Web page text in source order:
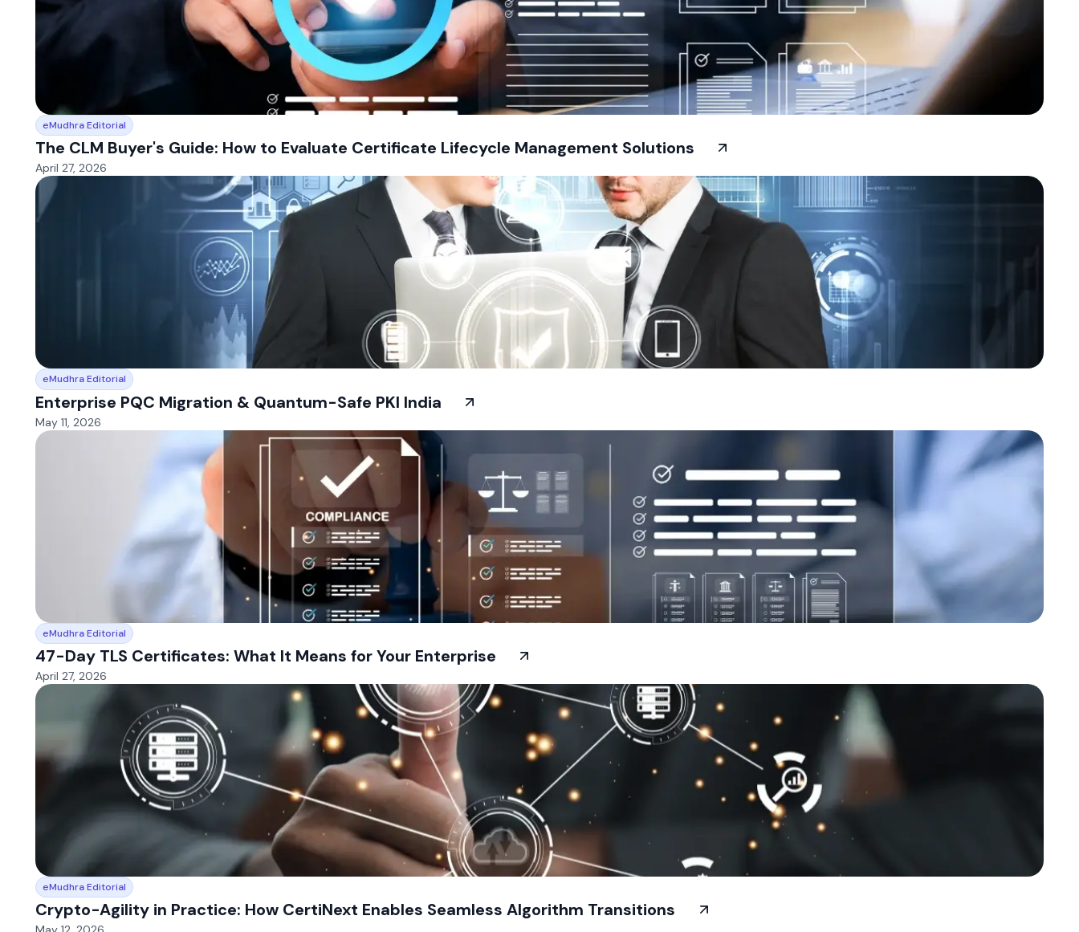
eMudhra Editorial
The CLM Buyer's Guide: How to Evaluate Certificate Lifecycle Management Solutions
April 27, 2026
eMudhra Editorial
Enterprise PQC Migration & Quantum-Safe PKI India
May 11, 2026
eMudhra Editorial
47-Day TLS Certificates: What It Means for Your Enterprise
April 27, 2026
eMudhra Editorial
Crypto-Agility in Practice: How CertiNext Enables Seamless Algorithm Transitions